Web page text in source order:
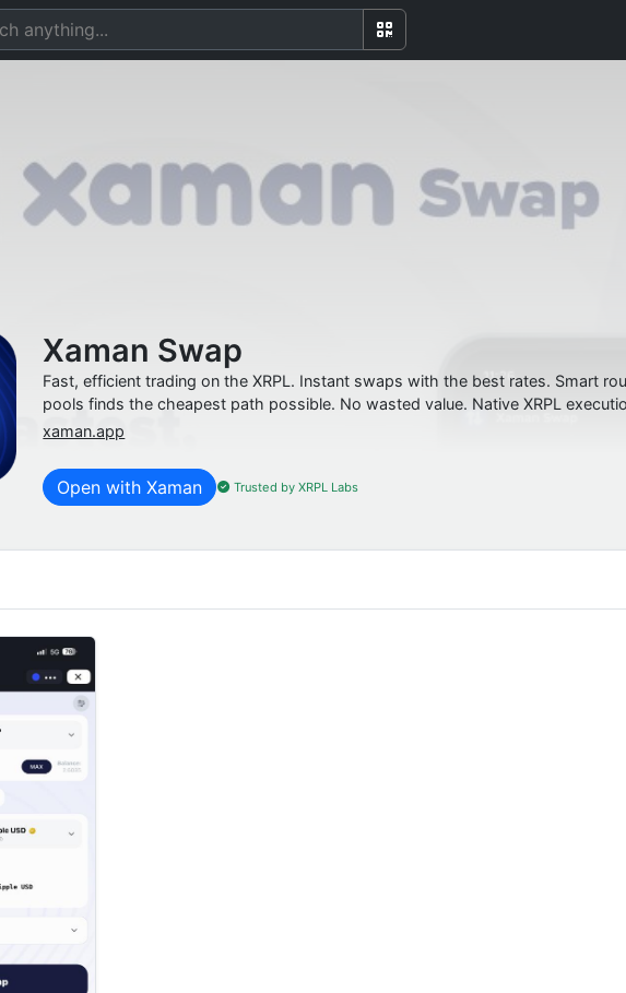
Xaman Swap
Fast, efficient trading on the XRPL. Instant swaps with the best rates. Smart
pools finds the cheapest path possible. No wasted value. Native XRPL
xaman.app
Open with Xaman Trusted by XRPL Labs